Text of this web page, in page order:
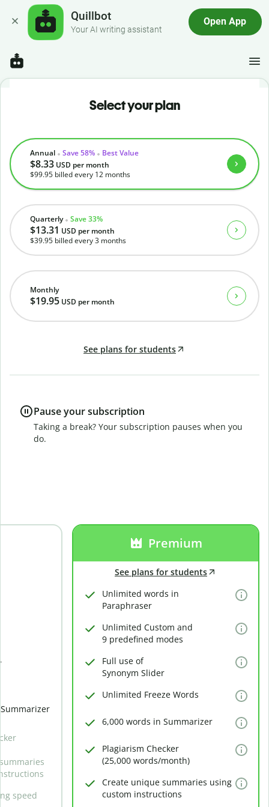
Quillbot
Your AI writing assistant
Open App
speed
Premium
See plans for students
Unlimited words in
Paraphraser
Unlimited Custom and
9 predefined modes
Full use of
Synonym Slider
Unlimited Freeze Words
6,000 words in Summarizer
Plagiarism Checker
(25,000 words/month)
Create unique summaries using
custom instructions
Select your plan
Monthly
$19.95 USD per month
Quarterly Save 33%
$13.31 USD per month
$39.95 billed every 3 months
Annual Save 58% Best Value
$8.33 USD per month
$99.95 billed every 12 months
See plans for students
Pause your subscription
Taking a break? Your subscription pauses when you
do.